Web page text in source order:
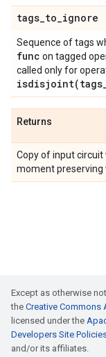
tags_to_ignore
Sequence of tags
func on tagged
called only for
isdisjoint(tags
Returns
Copy of input
moment preserving
Except as otherwise
the Creative Commons
licensed under the
Developers Site
and/or its affiliates.